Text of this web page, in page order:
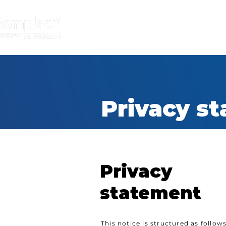
Privacy
Privacy
statement
This notice is structured as